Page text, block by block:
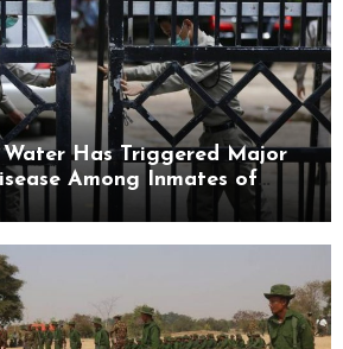
Has Triggered Major
Among Inmates of
Mon State